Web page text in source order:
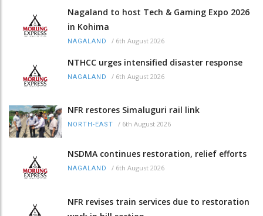
Nagaland to host Tech & Gaming Expo 2026
in Kohima
NAGALAND / 6th August 2026
NTHCC urges intensified disaster response
NAGALAND / 6th August 2026
NFR restores Simaluguri rail link
NORTH-EAST / 6th August 2026
NSDMA continues restoration, relief efforts
NAGALAND / 6th August 2026
NFR revises train services due to restoration